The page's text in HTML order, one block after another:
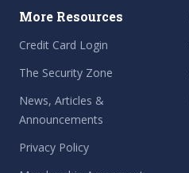
More Resources
Credit Card Login
The Security Zone
News, Articles &
Announcements
Privacy Policy